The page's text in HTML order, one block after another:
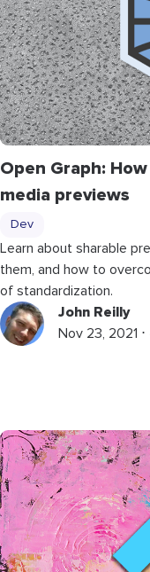
Open Graph:
media previews
Dev
Learn about sharable
them, and how to
of standardization.
John Reilly
Nov 23, 2021